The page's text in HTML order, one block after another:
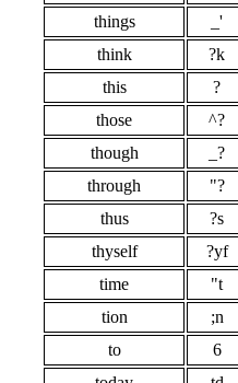
things
_'
think
?k
this
?
those
^?
though
_?
through
"?
thus
?s
thyself
?yf
time
"t
tion
;n
to
6